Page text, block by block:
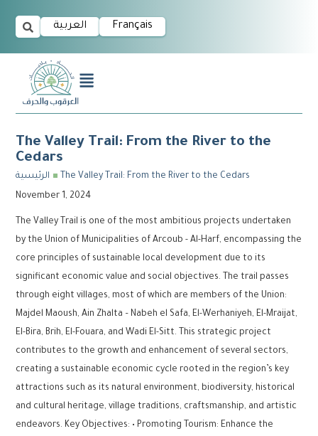
العربية Français
The Valley Trail: From the River to the
Cedars
الرئيسية
The Valley Trail: From the River to the Cedars
November 1, 2024
The Valley Trail is one of the most ambitious projects undertaken
by the Union of Municipalities of Arcoub - Al-Harf, encompassing the
core principles of sustainable local development due to its
significant economic value and social objectives. The trail passes
through eight villages, most of which are members of the Union:
Majdel Maoush, Ain Zhalta – Nabeh el Safa, El-Werhaniyeh, El-Mraijat,
El-Bira, Brih, El-Fouara, and Wadi El-Sitt. This strategic project
contributes to the growth and enhancement of several sectors,
creating a sustainable economic cycle rooted in the region’s key
attractions such as its natural environment, biodiversity, historical
and cultural heritage, village traditions, craftsmanship, and artistic
endeavors. Key Objectives: • Promoting Tourism: Enhance the